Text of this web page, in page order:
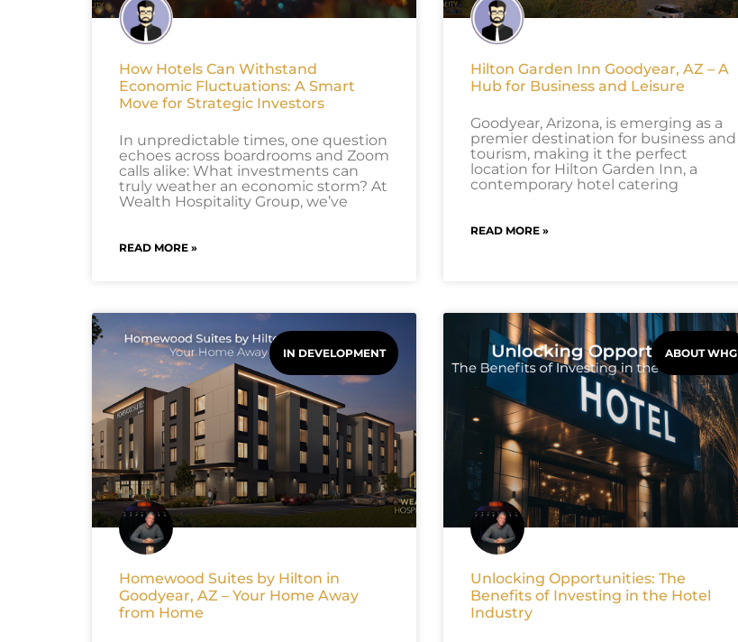
How Hotels Can Withstand
Economic Fluctuations: A Smart
Move for Strategic Investors
In unpredictable times, one question
echoes across boardrooms and Zoom
calls alike: What investments can
truly weather an economic storm? At
Wealth Hospitality Group, we’ve
READ MORE »
Hilton Garden Inn Goodyear, AZ – A
Hub for Business and Leisure
Goodyear, Arizona, is emerging as a
premier destination for business and
tourism, making it the perfect
location for Hilton Garden Inn, a
contemporary hotel catering
READ MORE »
IN DEVELOPMENT
Homewood Suites by Hilton in
Goodyear, AZ – Your Home Away
from Home
ABOUT WHG
Unlocking Opportunities: The
Benefits of Investing in the Hotel
Industry